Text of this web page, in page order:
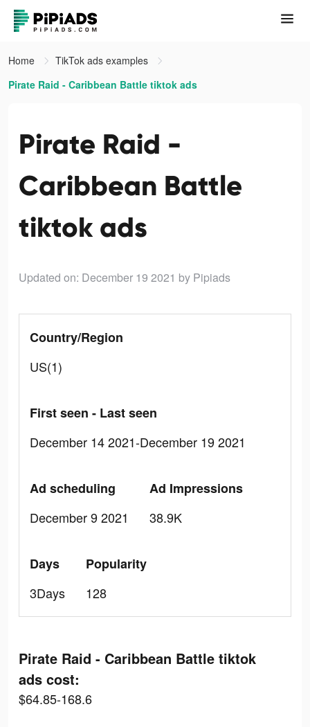
Home
TikTok ads examples
Pirate Raid - Caribbean Battle tiktok ads
Pirate Raid -
Caribbean Battle
tiktok ads
Updated on: December 19 2021 by Pipiads
Country/Region
US(1)
First seen - Last seen
December 14 2021-December 19 2021
Ad scheduling
December 9 2021
Ad Impressions
38.9K
Days
3Days
Popularity
128
Pirate Raid - Caribbean Battle tiktok
ads cost:
$64.85-168.6